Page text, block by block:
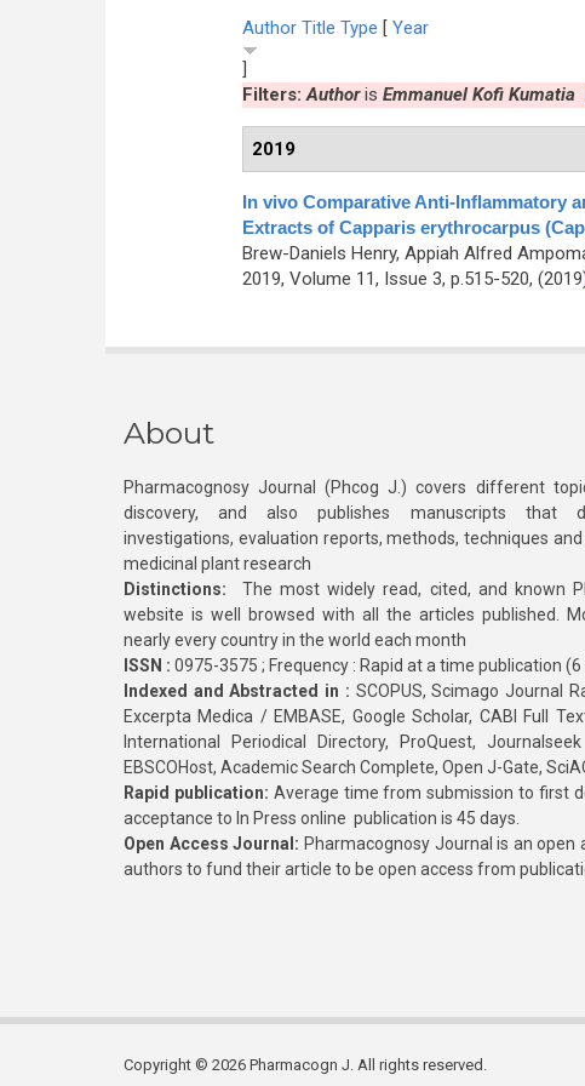
Author Title Type [ Year
]
Filters:Authoris Emmanuel Kofi Kumatia
2019
In vivo Comparative Anti-Inflammatory
Extracts of Capparis erythrocarpus
Brew-Daniels Henry, Appiah Alfred
2019, Volume 11, Issue 3, p.515-520,
About
Pharmacognosy Journal (Phcog J.) covers different
discovery, and also publishes manuscripts that
investigations, evaluation reports, methods, techniques
medicinal plant research
Distinctions: The most widely read, cited, and known
website is well browsed with all the articles published.
nearly every country in the world each month
ISSN : 0975-3575 ; Frequency : Rapid at a time publication
Indexed and Abstracted in : SCOPUS, Scimago Journal
Excerpta Medica / EMBASE, Google Scholar, CABI Full
International Periodical Directory, ProQuest,
EBSCOHost, Academic Search Complete, Open J-Gate,
Rapid publication: Average time from submission to first
acceptance to In Press online publication is 45 days.
Open Access Journal: Pharmacognosy Journal is an open
authors to fund their article to be open access from
Copyright © 2026 Pharmacogn J. All rights reserved.